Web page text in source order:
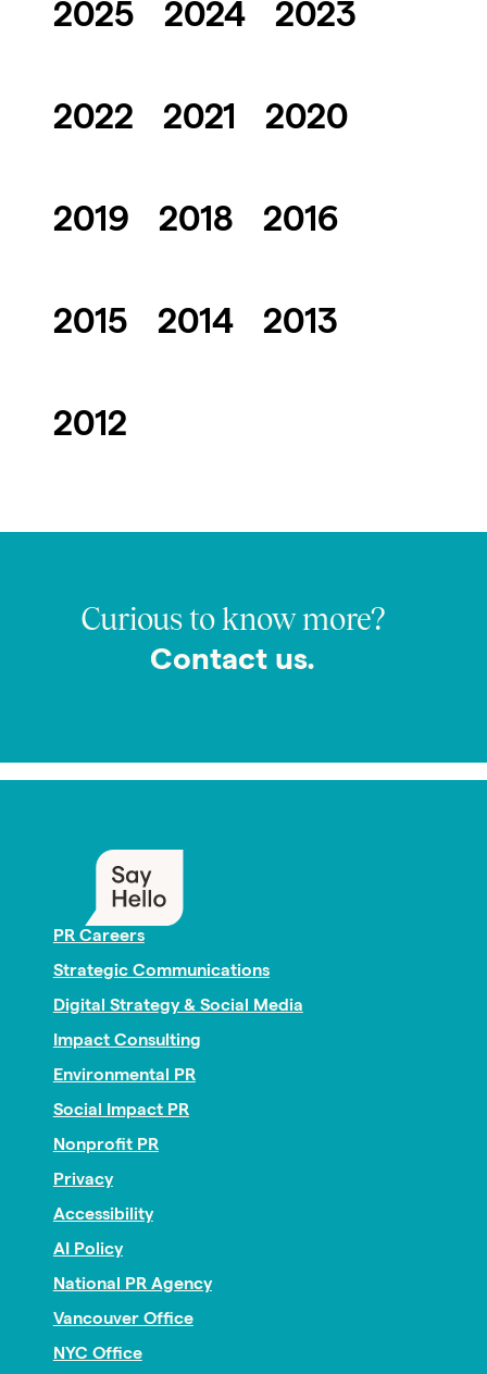
2025 2024 2023
2022 2021 2020
2019 2018 2016
2015 2014 2013
2012
Curious to know more?
Contact us.
PR Careers
Strategic Communications
Digital Strategy & Social Media
Impact Consulting
Environmental PR
Social Impact PR
Nonprofit PR
Privacy
Accessibility
AI Policy
National PR Agency
Vancouver Office
NYC Office